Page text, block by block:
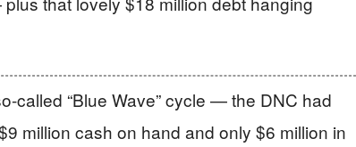
called “Blue Wave” cycle — the DNC had
million cash on hand and only $6 million in